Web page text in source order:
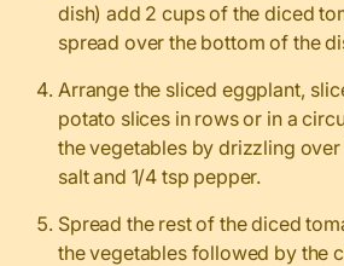
dish) add 2 cups of the diced
spread over the bottom of the
Arrange the sliced eggplant,
potato slices in rows or in a
the vegetables by drizzling over
salt and 1/4 tsp pepper.
Spread the rest of the diced
the vegetables followed by the